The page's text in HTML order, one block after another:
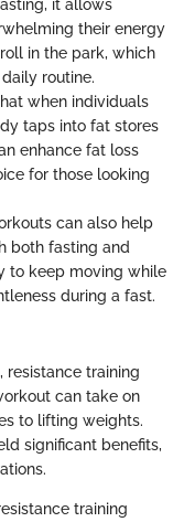
it allows
their energy
in the park, which
routine.
when individuals
taps into fat stores
enhance fat loss
for those looking
can also help
both fasting and
to keep moving while
during a fast.
resistance training
can take on
to lifting weights.
significant benefits,
training